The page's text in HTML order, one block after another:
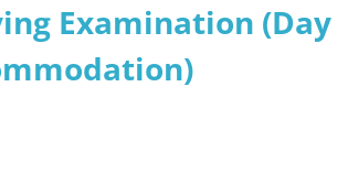
Examination (Day